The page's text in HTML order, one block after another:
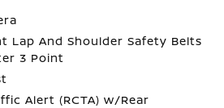
Lap And Shoulder Safety Belts
3 Point
Alert (RCTA) w/Rear